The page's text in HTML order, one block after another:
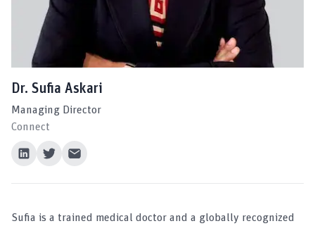
Dr. Sufia Askari
Managing Director
Connect
Sufia is a trained medical doctor and a globally recognized